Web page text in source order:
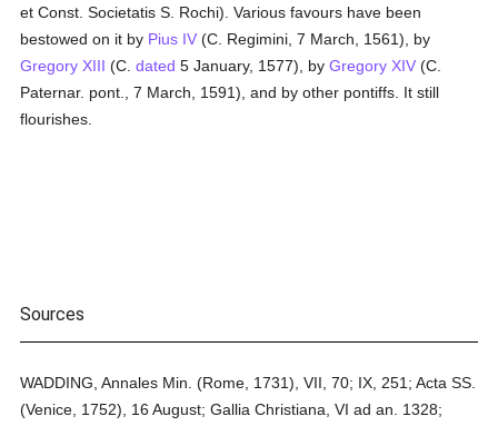
et Const. Societatis S. Rochi). Various favours have been
bestowed on it by Pius IV (C. Regimini, 7 March, 1561), by
Gregory XIII (C.dated 5 January, 1577), byGregory XIV (C.
Paternar. pont., 7 March, 1591), and by other pontiffs. It still
flourishes.
Sources
WADDING, Annales Min. (Rome, 1731), VII, 70; IX, 251; Acta SS.
(Venice, 1752), 16 August; Gallia Christiana, VI ad an. 1328;